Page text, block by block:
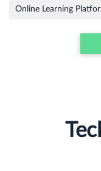
Online Learning